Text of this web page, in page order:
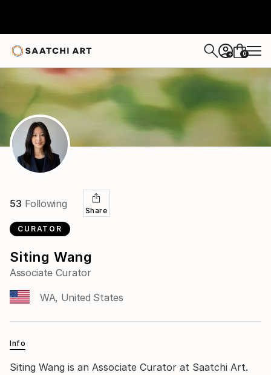
+ 0
CURATOR
Siting Wang
Associate Curator
WA, United States
53 Following
Share
Info
Siting Wang is an Associate Curator at Saatchi Art.